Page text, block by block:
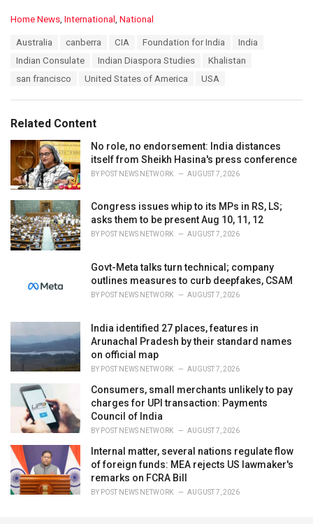
C
e
:
Home News International National
Australia canberra CIA Foundation for India
India
Indian Consulate
Indian Diaspora Studies
Khalistan
san francisco
United States of America USA
Related Content
No role, no endorsement: India distances
itself from Sheikh Hasina's press conference
BY POST NEWS NETWORK AUGUST 7, 2026
Congress issues whip to its MPs in RS, LS;
asks them to be present Aug 10, 11, 12
BY POST NEWS NETWORK AUGUST 7, 2026
Govt-Meta talks turn technical; company
outlines measures to curb deepfakes, CSAM
BY POST NEWS NETWORK AUGUST 7, 2026
India identified 27 places, features in
Arunachal Pradesh by their standard names
on official map
BY POST NEWS NETWORK AUGUST 7, 2026
Consumers, small merchants unlikely to pay
charges for UPI transaction: Payments
Council of India
BY POST NEWS NETWORK AUGUST 7, 2026
Internal matter, several nations regulate flow
of foreign funds: MEA rejects US lawmaker's
remarks on FCRA Bill
BY POST NEWS NETWORK AUGUST 7, 2026